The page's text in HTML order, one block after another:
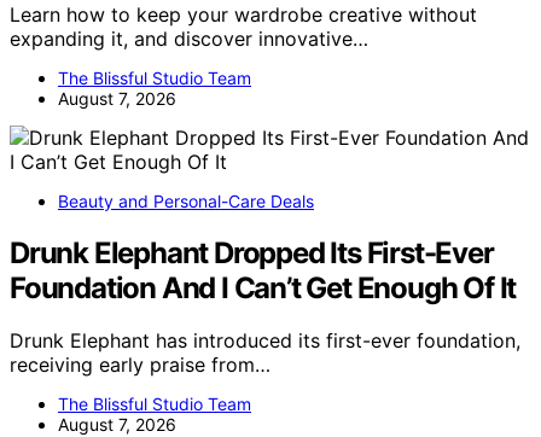
Learn how to keep your wardrobe creative without
expanding it, and discover innovative…
The Blissful Studio Team
August 7, 2026
Beauty and Personal-Care Deals
Drunk Elephant Dropped Its First-Ever
Foundation And I Can’t Get Enough Of It
Drunk Elephant has introduced its first-ever foundation,
receiving early praise from…
The Blissful Studio Team
August 7, 2026